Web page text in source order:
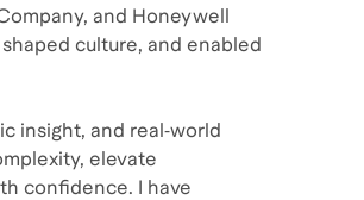
and Honeywell
culture, and enabled
insight, and real‑world
elevate
confidence. I have